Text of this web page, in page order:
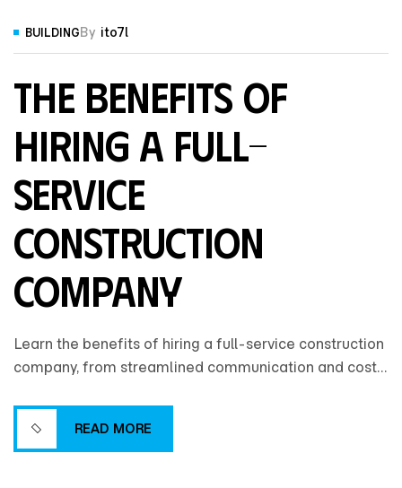
BUILDING By ito7l
The Benefits of
Hiring a Full-
Service
Construction
Company
Learn the benefits of hiring a full-service construction
company, from streamlined communication and cost
efficient building process.
READ MORE
READ MORE